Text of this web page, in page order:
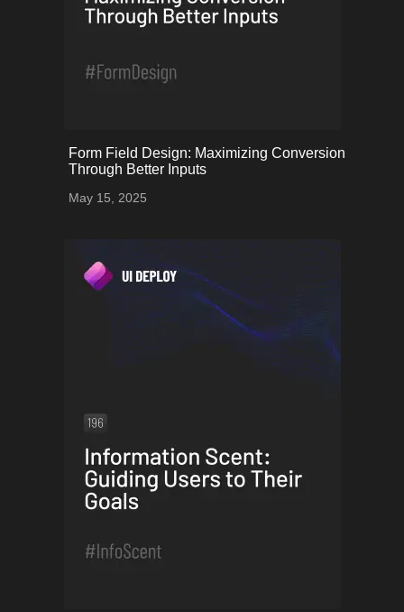
onerror="this.onerror=null;
this.src='uploads/68253a5bc0214_59.png';">
Form Field Design: Maximizing Conversion
Through Better Inputs
May 15, 2025